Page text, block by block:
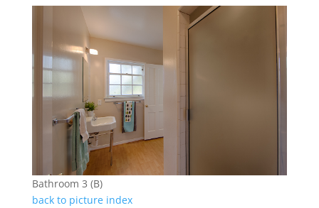
Bathroom 3 (B)
back to picture index